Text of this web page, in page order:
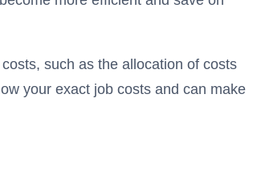
such as the allocation of costs
your exact job costs and can make